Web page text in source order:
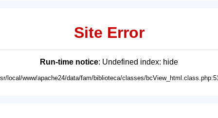
Site Error
Run-time notice: Undefined index: hide
local/www/apache24/data/fam/biblioteca/classes/